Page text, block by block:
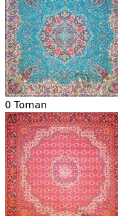
0 Toman